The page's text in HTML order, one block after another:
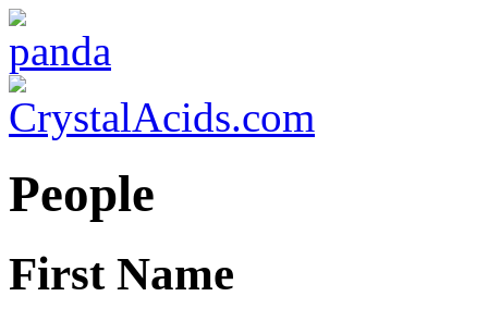
People
First Name